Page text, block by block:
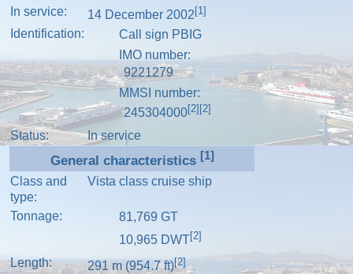
In service: 14 December 2002 [1]
Identification: Call sign PBIG
IMO number:
9221279
MMSI number:
245304000[2] [2]
Status: In service
General characteristics [1]
Class and
type:
Vista class cruise ship
Tonnage: 81,769 GT
10,965 DWT[2]
Length: 291 m (954.7 ft)[2]